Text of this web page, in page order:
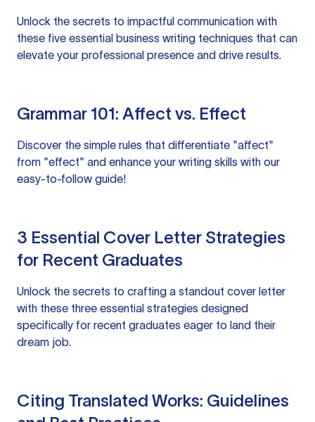
Unlock the secrets to impactful communication with
these five essential business writing techniques that can
elevate your professional presence and drive results.
Grammar 101: Affect vs. Effect
Discover the simple rules that differentiate "affect"
from "effect" and enhance your writing skills with our
easy-to-follow guide!
3 Essential Cover Letter Strategies
for Recent Graduates
Unlock the secrets to crafting a standout cover letter
with these three essential strategies designed
specifically for recent graduates eager to land their
dream job.
Citing Translated Works: Guidelines